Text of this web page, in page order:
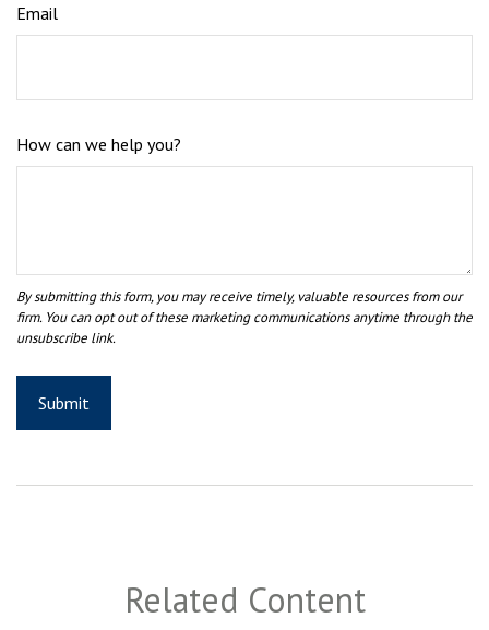
Email
How can we help you?
Related Content